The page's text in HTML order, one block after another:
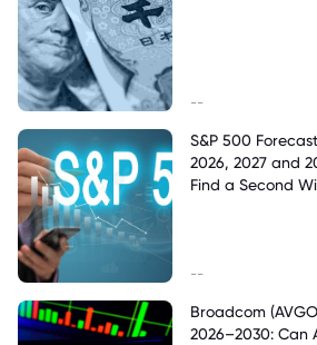
--
S&P 500
2026, 2027 and
Find a Second
--
Broadcom
2026–2030: Can